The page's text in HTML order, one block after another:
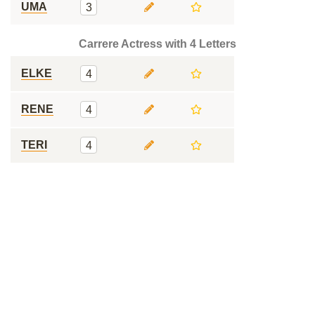
UMA 3
Carrere Actress with 4 Letters
ELKE 4
RENE 4
TERI 4